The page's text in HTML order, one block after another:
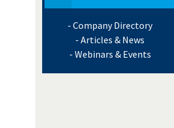
- Company Directory
- Articles & News
- Webinars & Events